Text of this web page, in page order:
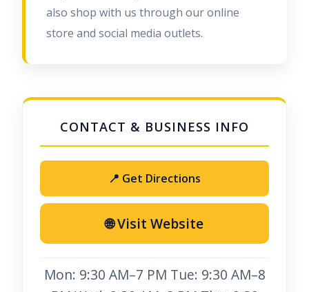
also shop with us through our online
store and social media outlets.
📍 Get Directions
🌐 Visit Website
Mon: 9:30 AM–7 PM Tue: 9:30 AM–8